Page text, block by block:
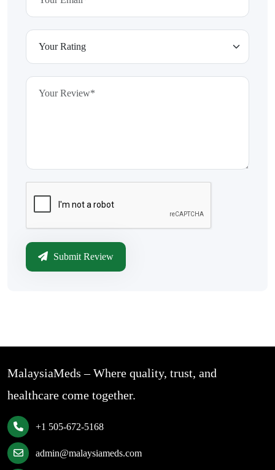
Submit Review
MalaysiaMeds – Where quality, trust, and
healthcare come together.
+1 505-672-5168
admin@malaysiameds.com